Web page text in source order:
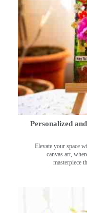
Personalized
Elevate your space
canvas art,
masterpiece